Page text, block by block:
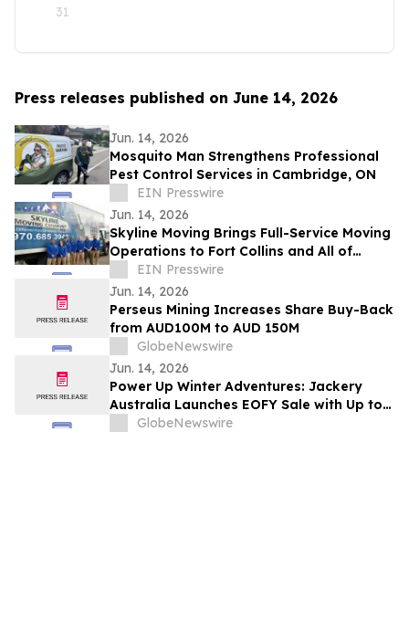
31
Press releases published on June 14, 2026
Jun. 14, 2026
Mosquito Man Strengthens Professional
Pest Control Services in Cambridge, ON
EIN Presswire
Jun. 14, 2026
Skyline Moving Brings Full-Service Moving
Operations to Fort Collins and All of
Northern Colorado
EIN Presswire
Jun. 14, 2026
Perseus Mining Increases Share Buy-Back
from AUD100M to AUD 150M
GlobeNewswire
Jun. 14, 2026
Power Up Winter Adventures: Jackery
Australia Launches EOFY Sale with Up to
$3,000 Off
GlobeNewswire